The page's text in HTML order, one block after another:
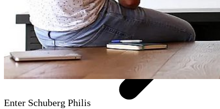
Enter Schuberg Philis